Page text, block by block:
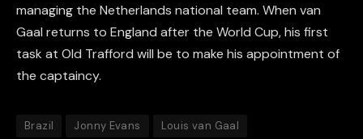
managing the Netherlands national team. When van
Gaal returns to England after the World Cup, his first
task at Old Trafford will be to make his appointment of
the captaincy.
Brazil Jonny Evans
Louis van Gaal